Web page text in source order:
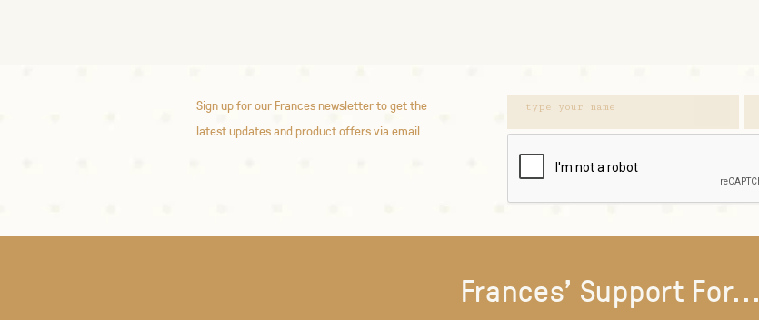
Sign up for our Frances newsletter to get the
latest updates and product offers via email.
Frances' Support For...